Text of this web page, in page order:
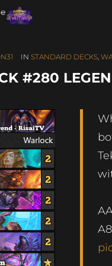
IN STANDARD DECKS,
#280